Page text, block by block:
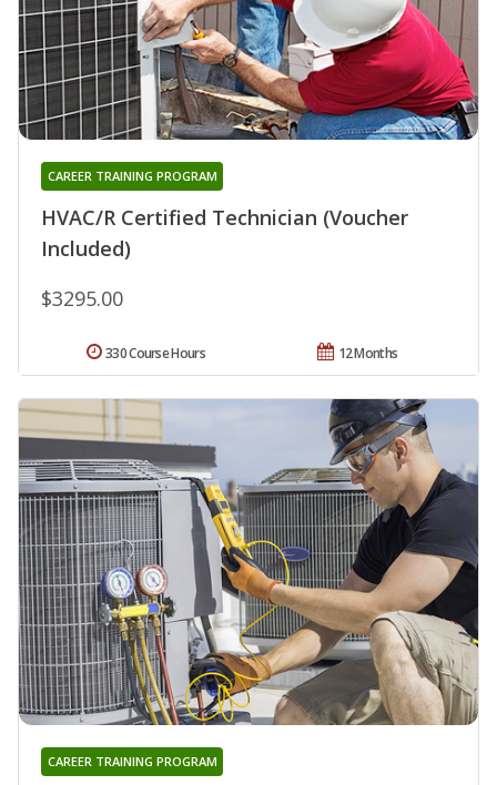
HVAC/R Certified Technician (Voucher
Included)
CAREER TRAINING PROGRAM
$3295.00
12 Months
330 Course Hours
CAREER TRAINING PROGRAM